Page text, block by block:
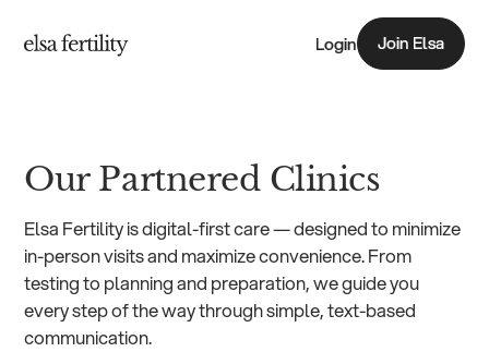
Login
Join Elsa
Join Elsa
Our Partnered Clinics
Elsa Fertility is digital-first care — designed to minimize
in-person visits and maximize convenience. From
testing to planning and preparation, we guide you
every step of the way through simple, text-based
communication.